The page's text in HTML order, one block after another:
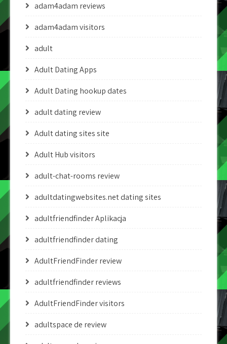
adam4adam reviews
adam4adam visitors
adult
Adult Dating Apps
Adult Dating hookup dates
adult dating review
Adult dating sites site
Adult Hub visitors
adult-chat-rooms review
adultdatingwebsites.net dating sites
adultfriendfinder Aplikacja
adultfriendfinder dating
AdultFriendFinder review
adultfriendfinder reviews
AdultFriendFinder visitors
adultspace de review